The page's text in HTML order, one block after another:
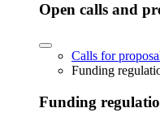
Open calls and
Calls for
Funding
Funding